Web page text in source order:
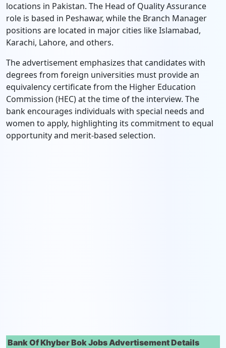
locations in Pakistan. The Head of Quality Assurance
role is based in Peshawar, while the Branch Manager
positions are located in major cities like Islamabad,
Karachi, Lahore, and others.
The advertisement emphasizes that candidates with
degrees from foreign universities must provide an
equivalency certificate from the Higher Education
Commission (HEC) at the time of the interview. The
bank encourages individuals with special needs and
women to apply, highlighting its commitment to equal
opportunity and merit-based selection.
Bank Of Khyber Bok Jobs Advertisement Details